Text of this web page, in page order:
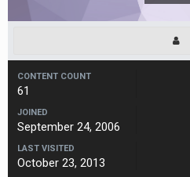
CONTENT COUNT
61
JOINED
September 24, 2006
LAST VISITED
October 23, 2013